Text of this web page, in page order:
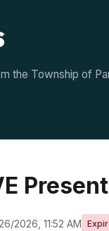
the Township of
2026, 11:52 AM